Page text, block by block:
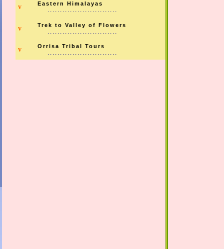
v Eastern Himalayas
............................
v Trek to Valley of Flowers
............................
v Orrisa Tribal Tours
............................